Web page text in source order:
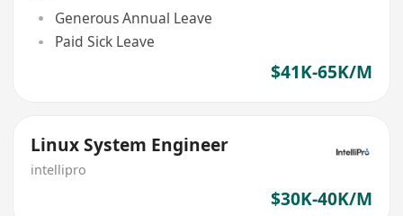
Generous Annual Leave
Paid Sick Leave
$41K-65K/M
Linux System Engineer
intellipro
$30K-40K/M